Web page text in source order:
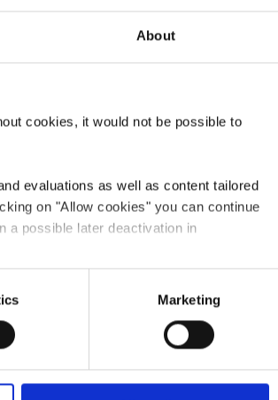
About
cookies, it would not be possible to
evaluations as well as content tailored
on "Allow cookies" you can continue
a possible later deactivation in
Marketing
Guided tour